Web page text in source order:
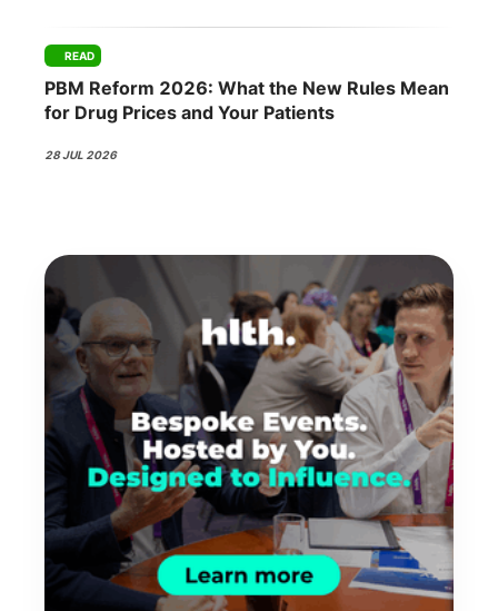
READ
PBM Reform 2026: What the New Rules Mean
for Drug Prices and Your Patients
28 JUL 2026